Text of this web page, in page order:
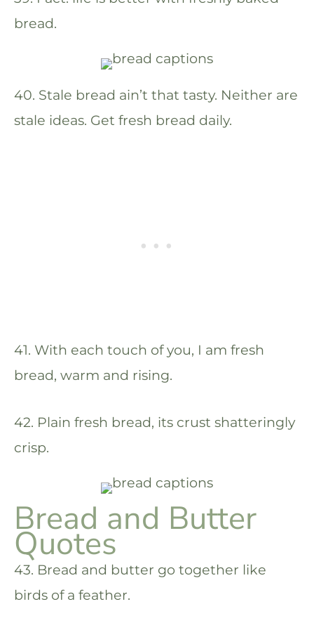
bread.
40. Stale bread ain’t that tasty. Neither are
stale ideas. Get fresh bread daily.
41. With each touch of you, I am fresh
bread, warm and rising.
42. Plain fresh bread, its crust shatteringly
crisp.
Bread and Butter
Quotes
43. Bread and butter go together like
birds of a feather.